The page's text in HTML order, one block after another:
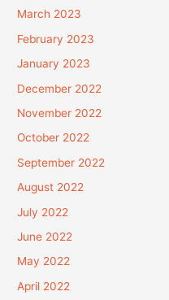
March 2023
February 2023
January 2023
December 2022
November 2022
October 2022
September 2022
August 2022
July 2022
June 2022
May 2022
April 2022